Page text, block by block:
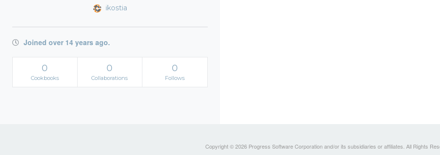
ikostia
Joined over 14 years ago.
0
Cookbooks
0
Collaborations
0
Follows
Copyright © 2026 Progress Software Corporation and/or its subsidiaries or affiliates. All Rights